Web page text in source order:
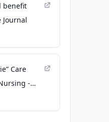
benefit
Journal
Care
-